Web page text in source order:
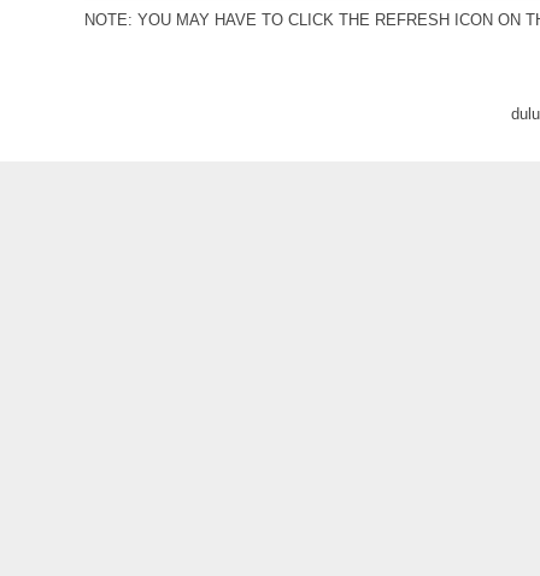
NOTE: YOU MAY HAVE TO CLICK THE REFRESH ICON ON